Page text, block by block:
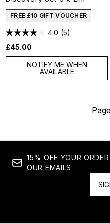
FREE £10 GIFT VOUCHER
4.0 (5)
£45.00
NOTIFY ME WHEN
AVAILABLE
15% OFF YOUR
OUR EMAILS